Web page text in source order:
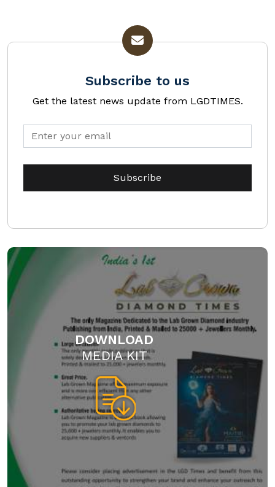
Subscribe to us
Get the latest news update from LGDTIMES.
DOWNLOAD
MEDIA KIT